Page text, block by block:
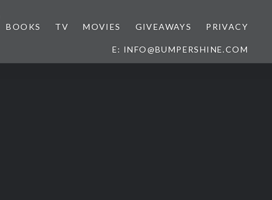
BOOKS TV MOVIES GIVEAWAYS PRIVACY
E: INFO@BUMPERSHINE.COM